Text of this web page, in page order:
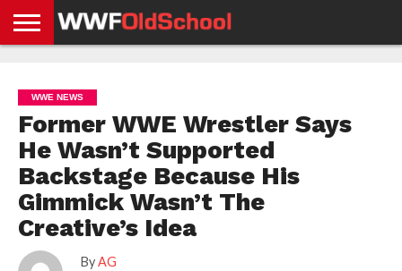
NEWS
NEWS
NEWS
BOXING
NEWS
SCHOOL
STORIES
APP
US
POLICY &
GDPR
WWE NEWS
Former WWE Wrestler Says
He Wasn’t Supported
Backstage Because His
Gimmick Wasn’t The
Creative’s Idea
By AG